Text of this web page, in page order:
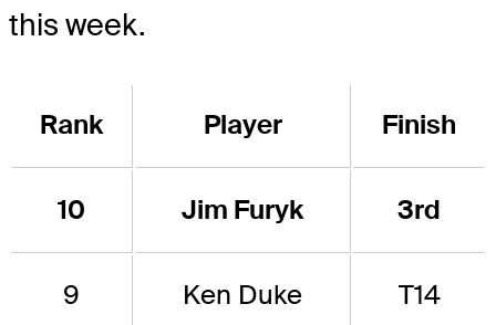
this week.
Rank Player Finish
10 Jim Furyk 3rd
9 Ken Duke T14